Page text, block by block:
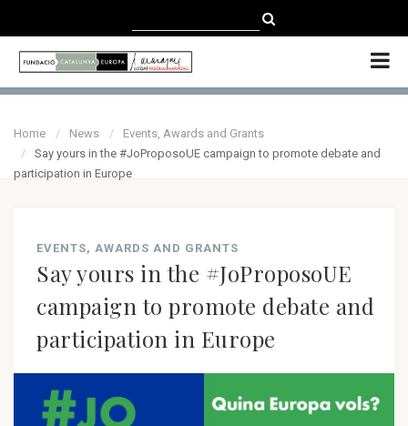
ENGLISH
Home News
Events, Awards and Grants
Say yours in the #JoProposoUE campaign to promote debate and
participation in Europe
EVENTS, AWARDS AND GRANTS
Say yours in the #JoProposoUE
campaign to promote debate and
participation in Europe